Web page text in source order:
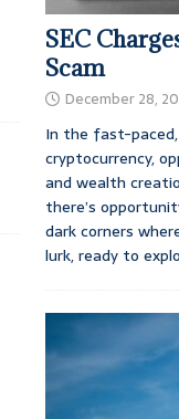
SEC
Scam
December 28,
In the fast-
cryptocurrency,
and wealth
there’s
dark corners
lurk, ready to